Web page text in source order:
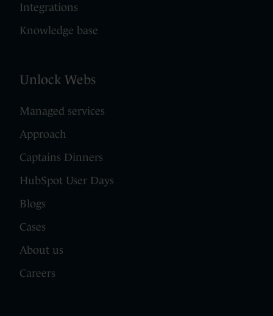
Integrations
Knowledge base
Unlock Webs
Managed services
Approach
Captains Dinners
HubSpot User Days
Blogs
Cases
About us
Careers